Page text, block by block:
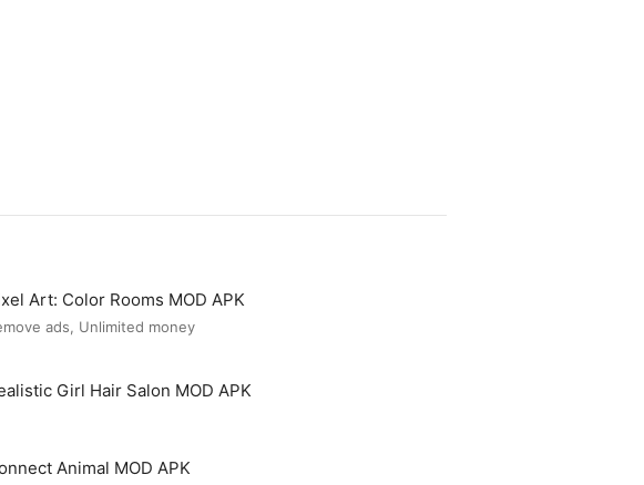
Art: Color Rooms MOD APK
ads, Unlimited money
Girl Hair Salon MOD APK
Animal MOD APK